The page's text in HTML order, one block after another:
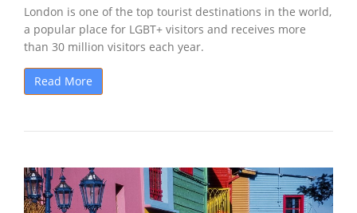
London is one of the top tourist destinations in the world,
a popular place for LGBT+ visitors and receives more
than 30 million visitors each year.
Read More